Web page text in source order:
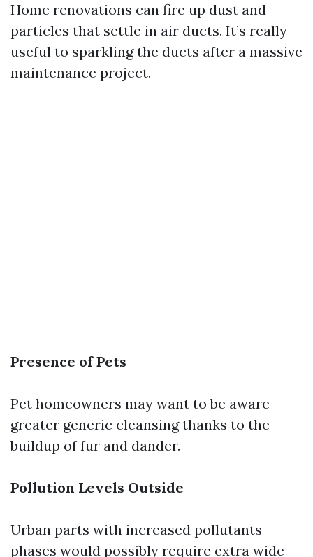
Home renovations can fire up dust and
particles that settle in air ducts. It’s really
useful to sparkling the ducts after a massive
maintenance project.
Presence of Pets
Pet homeowners may want to be aware
greater generic cleansing thanks to the
buildup of fur and dander.
Pollution Levels Outside
Urban parts with increased pollutants
phases would possibly require extra wide-